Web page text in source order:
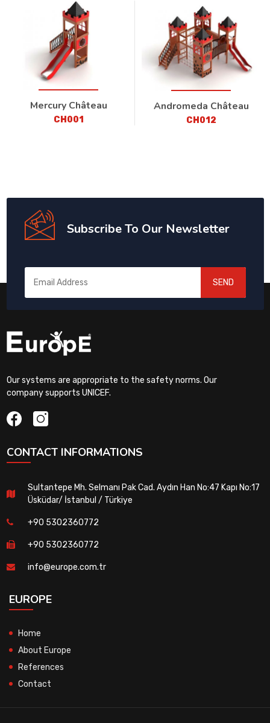
Mercury Château
CH001
Andromeda Château
CH012
Subscribe To Our Newsletter
SEND
Our systems are appropriate to the safety norms. Our
company supports UNICEF.
CONTACT INFORMATIONS
Sultantepe Mh. Selmanı Pak Cad. Aydın Han No:47 Kapı No:17
Üsküdar/ İstanbul / Türkiye
+90 5302360772
+90 5302360772
info@europe.com.tr
EUROPE
Home
About Europe
References
Contact